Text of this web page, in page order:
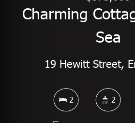
Charming
Sea
19 Hewitt Street,
2 2